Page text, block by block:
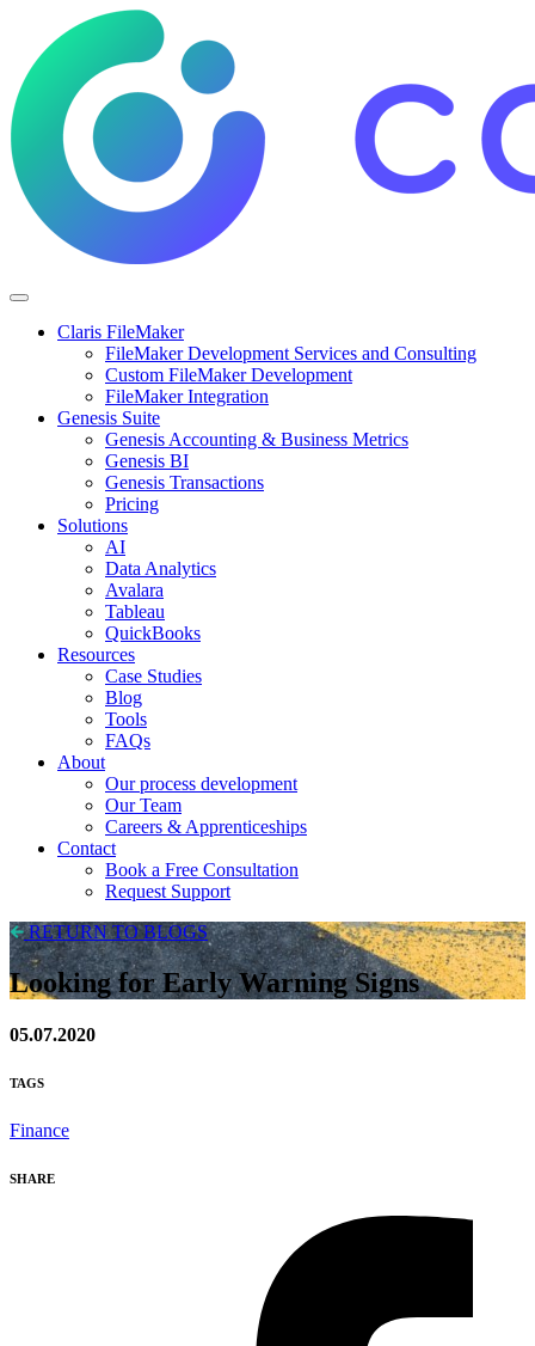
Claris FileMaker
FileMaker Development Services and Consulting
Custom FileMaker Development
FileMaker Integration
Genesis Suite
Genesis Accounting & Business Metrics
Genesis BI
Genesis Transactions
Pricing
Solutions
AI
Data Analytics
Avalara
Tableau
QuickBooks
Resources
Case Studies
Blog
Tools
FAQs
About
Our process development
Our Team
Careers & Apprenticeships
Contact
Book a Free Consultation
Request Support
RETURN TO BLOGS
Looking for Early Warning Signs
05.07.2020
TAGS
Finance
SHARE